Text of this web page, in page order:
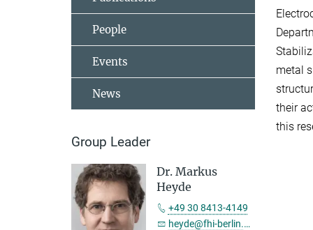
metal
their
this
People
Events
News
Group Leader
Dr. Markus
Heyde
+49 30 8413-4149
heyde@fhi-berlin.mpg.de